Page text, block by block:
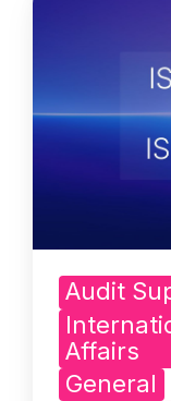
Audit
Affairs
General